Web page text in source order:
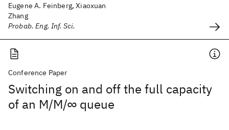
Eugene A. Feinberg, Xiaoxuan
Zhang
Probab. Eng. Inf. Sci.
Conference Paper
Switching on and off the full capacity
of an M/M/∞ queue